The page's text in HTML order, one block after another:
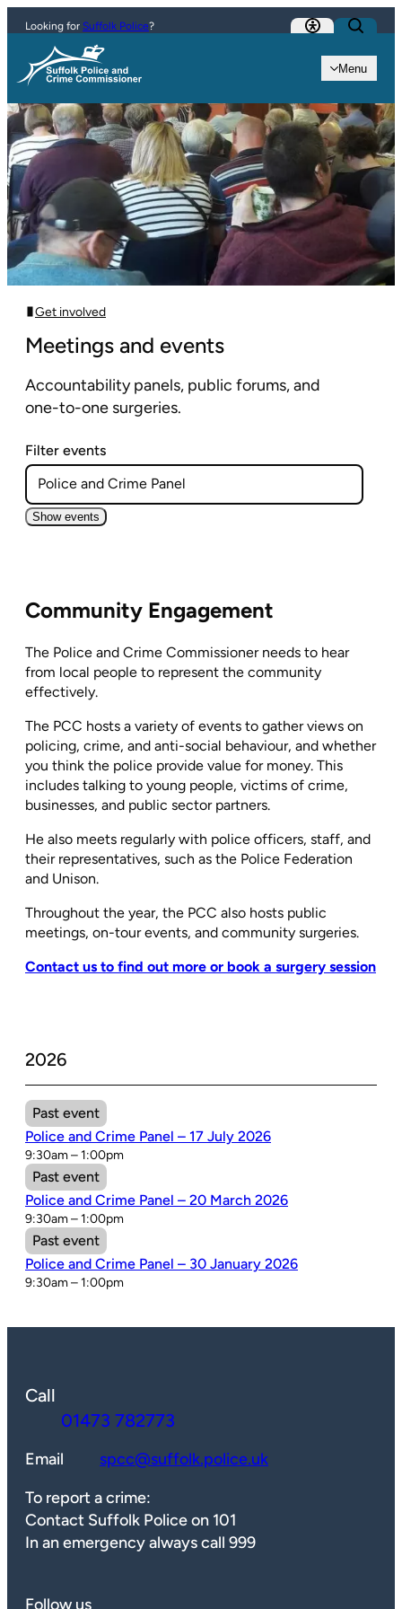
Skip to content
Menu
Looking for Suffolk Police?
Get involved
Meetings and events
Accountability panels, public forums, and
one-to-one surgeries.
Filter events
Show events
Community Engagement
The Police and Crime Commissioner needs to hear
from local people to represent the community
effectively.
The PCC hosts a variety of events to gather views on
policing, crime, and anti-social behaviour, and whether
you think the police provide value for money. This
includes talking to young people, victims of crime,
businesses, and public sector partners.
He also meets regularly with police officers, staff, and
their representatives, such as the Police Federation
and Unison.
Throughout the year, the PCC also hosts public
meetings, on-tour events, and community surgeries.
Contact us to find out more or book a surgery session
2026
Past event
Police and Crime Panel – 17 July 2026
9:30am – 1:00pm
Past event
Police and Crime Panel – 20 March 2026
9:30am – 1:00pm
Past event
Police and Crime Panel – 30 January 2026
9:30am – 1:00pm
Call
01473 782773
Email
spcc@suffolk.police.uk
To report a crime:
Contact Suffolk Police on 101
In an emergency always call 999
Follow us